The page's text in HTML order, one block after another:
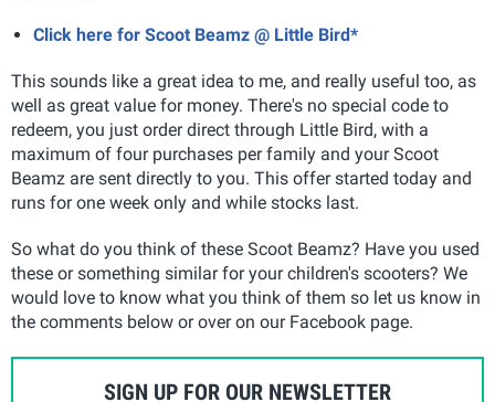
Click here for Scoot Beamz @ Little Bird*
This sounds like a great idea to me, and really useful too, as
well as great value for money. There's no special code to
redeem, you just order direct through Little Bird, with a
maximum of four purchases per family and your Scoot
Beamz are sent directly to you. This offer started today and
runs for one week only and while stocks last.
So what do you think of these Scoot Beamz? Have you used
these or something similar for your children's scooters? We
would love to know what you think of them so let us know in
the comments below or over on our Facebook page.
SIGN UP FOR OUR NEWSLETTER